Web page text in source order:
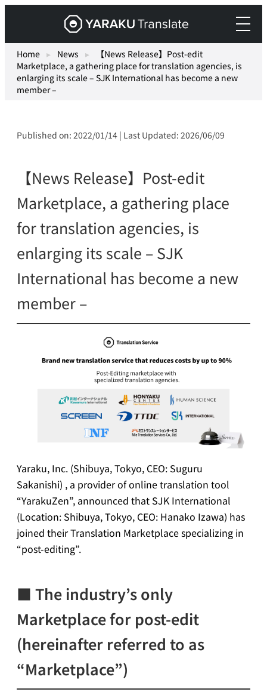
content
Yaraku
Translate,
an
AI
translation
teams.
Home ▸ News ▸
【News Release】Post-edit
Marketplace, a gathering place for translation agencies, is
enlarging its scale – SJK International has become a new
member –
Published on: 2022/01/14 | Last Updated: 2026/06/09
【News Release】Post-edit
Marketplace, a gathering place
for translation agencies, is
enlarging its scale – SJK
International has become a new
member –
Yaraku, Inc. (Shibuya, Tokyo, CEO: Suguru
Sakanishi) , a provider of online translation tool
“YarakuZen”, announced that SJK International
(Location: Shibuya, Tokyo, CEO: Hanako Izawa) has
joined their Translation Marketplace specializing in
“post-editing”.
■ The industry’s only
Marketplace for post-edit
(hereinafter referred to as
“Marketplace”)